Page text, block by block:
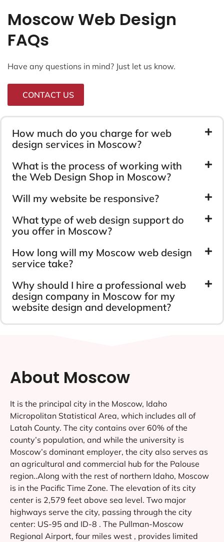
Moscow Web Design
FAQs
Have any questions in mind? Just let us know.
CONTACT US
How much do you charge for web
design services in Moscow?
What is the process of working with
the Web Design Shop in Moscow?
Will my website be responsive?
What type of web design support do
you offer in Moscow?
How long will my Moscow web design
service take?
Why should I hire a professional web
design company in Moscow for my
website design and development?
About Moscow
It is the principal city in the Moscow, Idaho
Micropolitan Statistical Area, which includes all of
Latah County. The city contains over 60% of the
county’s population, and while the university is
Moscow’s dominant employer, the city also serves as
an agricultural and commercial hub for the Palouse
region..Along with the rest of northern Idaho, Moscow
is in the Pacific Time Zone. The elevation of its city
center is 2,579 feet above sea level. Two major
highways serve the city, passing through the city
center: US-95 and ID-8 . The Pullman-Moscow
Regional Airport, four miles west , provides limited